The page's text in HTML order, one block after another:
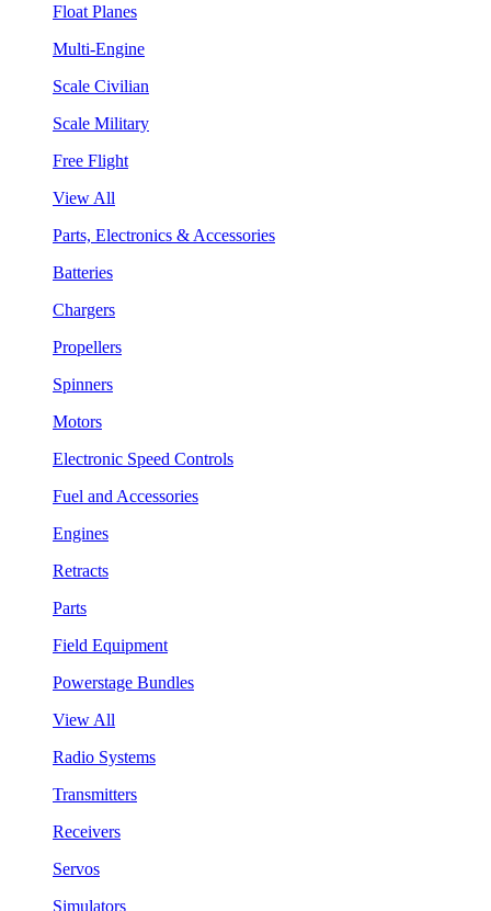
Float Planes
Multi-Engine
Scale Civilian
Scale Military
Free Flight
View All
Parts, Electronics & Accessories
Batteries
Chargers
Propellers
Spinners
Motors
Electronic Speed Controls
Fuel and Accessories
Engines
Retracts
Parts
Field Equipment
Powerstage Bundles
View All
Radio Systems
Transmitters
Receivers
Servos
Simulators